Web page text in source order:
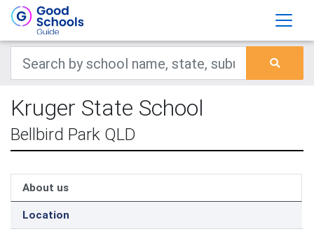
Kruger State School
Bellbird Park QLD
About us
Location